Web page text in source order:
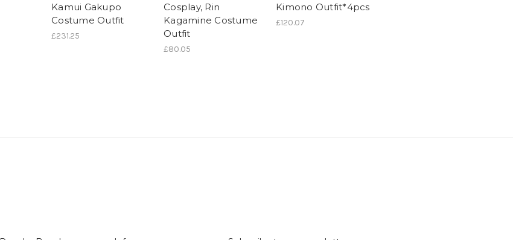
Kamui Gakupo
Costume Outfit
£231.25
Cosplay, Rin
Kagamine Costume
Outfit
£80.05
Kimono Outfit*4pcs
£120.07